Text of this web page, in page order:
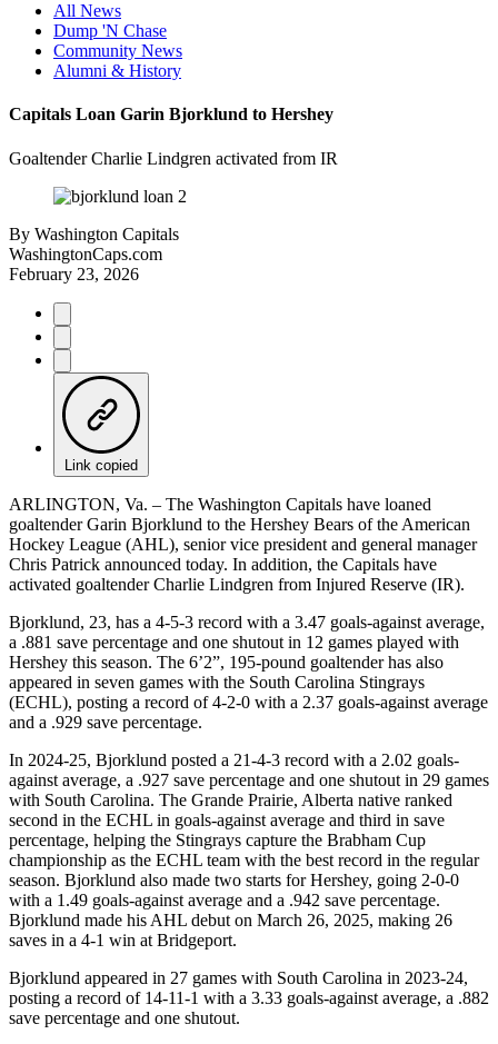
All News
Dump 'N Chase
Community News
Alumni & History
Capitals Loan Garin Bjorklund to Hershey
Goaltender Charlie Lindgren activated from IR
By Washington Capitals
WashingtonCaps.com
February 23, 2026
Link copied
ARLINGTON, Va. – The Washington Capitals have loaned
goaltender Garin Bjorklund to the Hershey Bears of the American
Hockey League (AHL), senior vice president and general manager
Chris Patrick announced today. In addition, the Capitals have
activated goaltender Charlie Lindgren from Injured Reserve (IR).
Bjorklund, 23, has a 4-5-3 record with a 3.47 goals-against average,
a .881 save percentage and one shutout in 12 games played with
Hershey this season. The 6’2”, 195-pound goaltender has also
appeared in seven games with the South Carolina Stingrays
(ECHL), posting a record of 4-2-0 with a 2.37 goals-against average
and a .929 save percentage.
In 2024-25, Bjorklund posted a 21-4-3 record with a 2.02 goals-
against average, a .927 save percentage and one shutout in 29 games
with South Carolina. The Grande Prairie, Alberta native ranked
second in the ECHL in goals-against average and third in save
percentage, helping the Stingrays capture the Brabham Cup
championship as the ECHL team with the best record in the regular
season. Bjorklund also made two starts for Hershey, going 2-0-0
with a 1.49 goals-against average and a .942 save percentage.
Bjorklund made his AHL debut on March 26, 2025, making 26
saves in a 4-1 win at Bridgeport.
Bjorklund appeared in 27 games with South Carolina in 2023-24,
posting a record of 14-11-1 with a 3.33 goals-against average, a .882
save percentage and one shutout.